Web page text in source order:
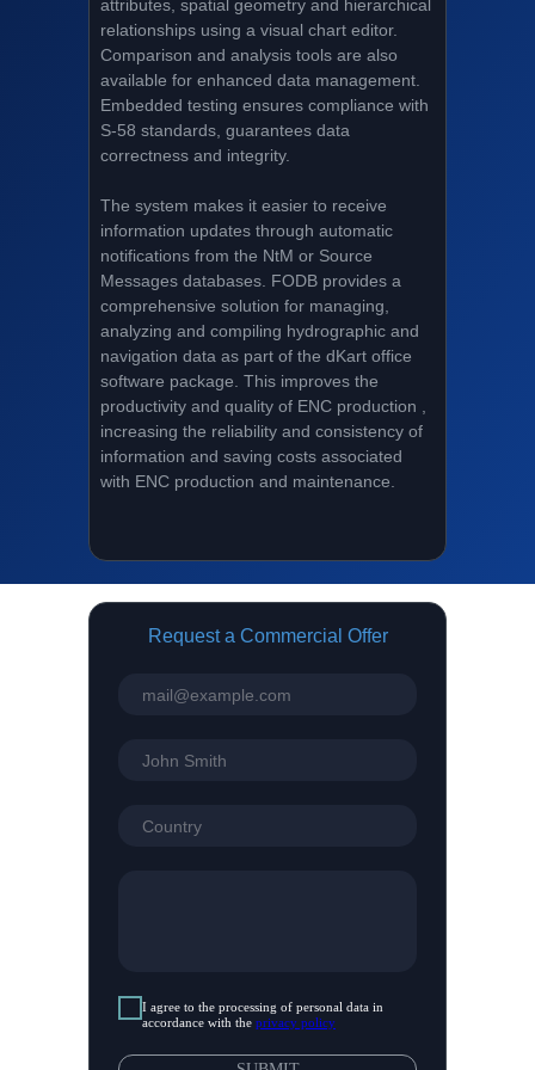
attributes, spatial geometry and hierarchical
relationships using a visual chart editor.
Comparison and analysis tools are also
available for enhanced data management.
Embedded testing ensures compliance with
S-58 standards, guarantees data
correctness and integrity.
The system makes it easier to receive
information updates through automatic
notifications from the NtM or Source
Messages databases. FODB provides a
comprehensive solution for managing,
analyzing and compiling hydrographic and
navigation data as part of the dKart office
software package. This improves the
productivity and quality of ENC production ,
increasing the reliability and consistency of
information and saving costs associated
with ENC production and maintenance.
Request a Commercial Offer
I agree to the processing of personal data in
accordance with the privacy policy